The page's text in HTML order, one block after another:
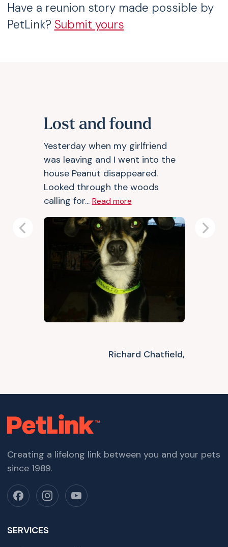
Have a reunion story made possible by
PetLink? Submit yours
Lost and found
Yesterday when my girlfriend
was leaving and I went into the
house Peanut disappeared.
Looked through the woods
calling for... Read more
Richard Chatfield,
Previous Next
Creating a lifelong link between you and your pets
since 1989.
SERVICES